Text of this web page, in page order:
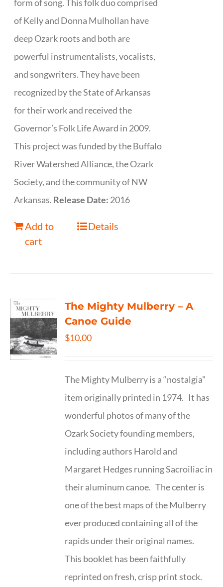
form of song. This folk duo comprised
of Kelly and Donna Mulhollan have
deep Ozark roots and both are
powerful instrumentalists, vocalists,
and songwriters. They have been
recognized by the State of Arkansas
for their work and received the
Governor’s Folk Life Award in 2009.
This project was funded by the Buffalo
River Watershed Alliance, the Ozark
Society, and the community of NW
Arkansas. Release Date: 2016
Add to
cart
Details
The Mighty Mulberry – A
Canoe Guide
$10.00
The Mighty Mulberry is a “nostalgia”
item originally printed in 1974. It has
wonderful photos of many of the
Ozark Society founding members,
including authors Harold and
Margaret Hedges running Sacroiliac in
their aluminum canoe. The center is
one of the best maps of the Mulberry
ever produced containing all of the
rapids under their original names.
This booklet has been faithfully
reprinted on fresh, crisp print stock.